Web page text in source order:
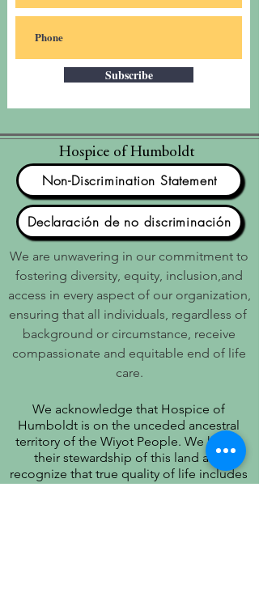
Subscribe
Hospice of Humboldt
Non-Discrimination Statement
Declaración de no discriminación
We are unwavering in our commitment to
fostering diversity, equity, inclusion,and
access in every aspect of our organization,
ensuring that all individuals, regardless of
background or circumstance, receive
compassionate and equitable end of life
care.
We acknowledge that Hospice of
Humboldt is on the unceded ancestral
territory of the Wiyot People. We honor
their stewardship of this land and
recognize that true quality of life includes